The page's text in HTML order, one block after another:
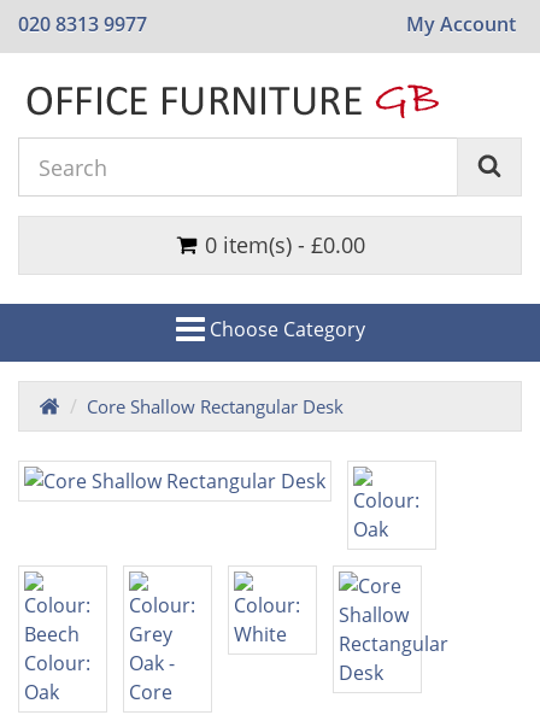
020 8313 9977 My Account
0 item(s) - £0.00
Choose Category
Core Shallow Rectangular Desk